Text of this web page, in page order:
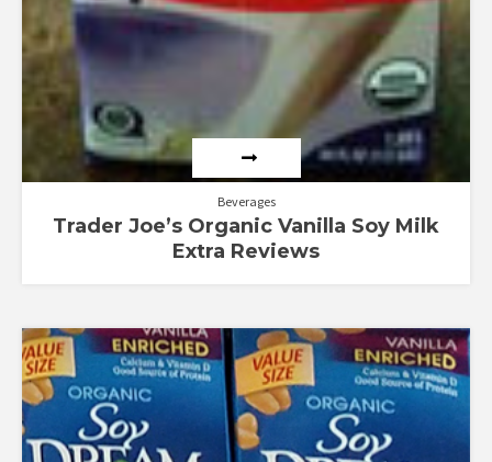
Beverages
Trader Joe’s Organic Vanilla Soy Milk
Extra Reviews